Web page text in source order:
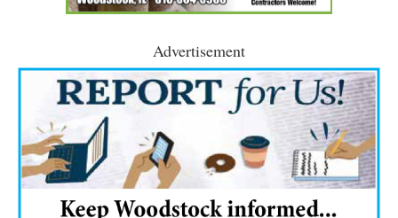
Advertisement